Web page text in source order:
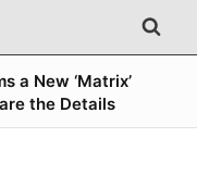
a New ‘Matrix’
the Details